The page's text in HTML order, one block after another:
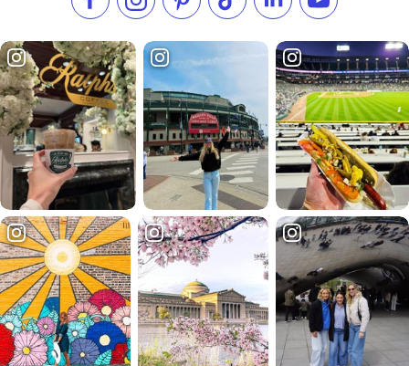
Like us on Facebook
Follow us on Instagram
Check our Pinterest
Follow us on TikTok
Follow us onSubscribe to